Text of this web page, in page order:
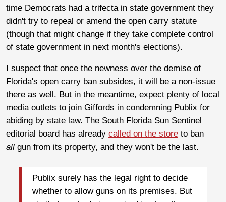
time Democrats had a trifecta in state government they
didn't try to repeal or amend the open carry statute
(though that might change if they take complete control
of state government in next month's elections).
I suspect that once the newness over the demise of
Florida's open carry ban subsides, it will be a non-issue
there as well. But in the meantime, expect plenty of local
media outlets to join Giffords in condemning Publix for
abiding by state law. The South Florida Sun Sentinel
editorial board has already called on the store to ban
all gun from its property, and they won't be the last.
Publix surely has the legal right to decide
whether to allow guns on its premises. But